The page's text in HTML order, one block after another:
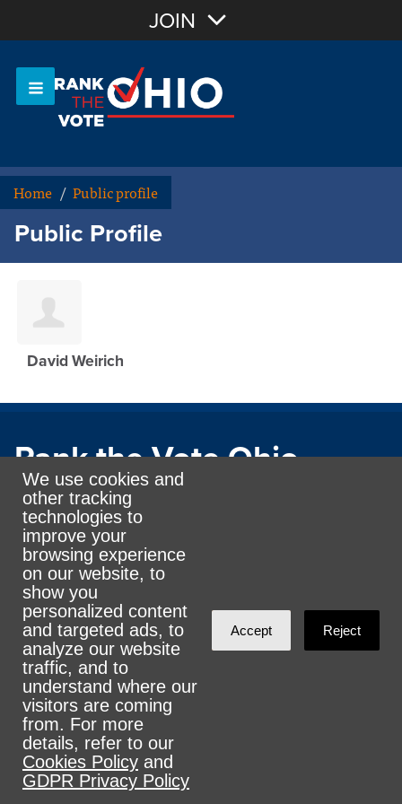
OR Sign In
JOIN
Home / Public profile
Public Profile
David Weirich
Rank the Vote Ohio
© 2026 CityZen & NationBuilder - Some rights
reserved
Sign in withemail
We use cookies and
other tracking
technologies to
improve your
browsing experience
on our website, to
show you
personalized content
and targeted ads, to
analyze our website
traffic, and to
understand where our
visitors are coming
from. For more
details, refer to our
Cookies Policy and
GDPR Privacy Policy
Accept Reject